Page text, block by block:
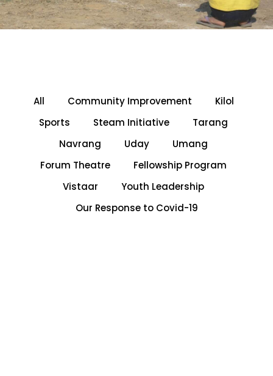
All Community Improvement
Kilol
Sports
Steam Initiative
Tarang
Navrang
Uday
Umang
Forum Theatre
Fellowship Program
Vistaar
Youth Leadership
Our Response to Covid-19